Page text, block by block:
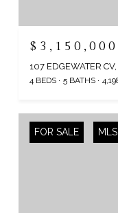
$3,150,000
107 EDGEWATER
4 BEDS 5 BATHS
FOR SALE